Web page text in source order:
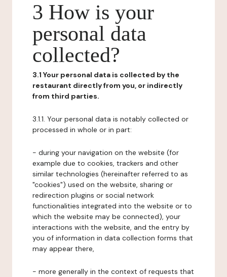
3 How is your
personal data
collected?
3.1 Your personal data is collected by the
restaurant directly from you, or indirectly
from third parties.
3.1.1. Your personal data is notably collected or
processed in whole or in part:
- during your navigation on the website (for
example due to cookies, trackers and other
similar technologies (hereinafter referred to as
"cookies") used on the website, sharing or
redirection plugins or social network
functionalities integrated into the website or to
which the website may be connected), your
interactions with the website, and the entry by
you of information in data collection forms that
may appear there,
- more generally in the context of requests that